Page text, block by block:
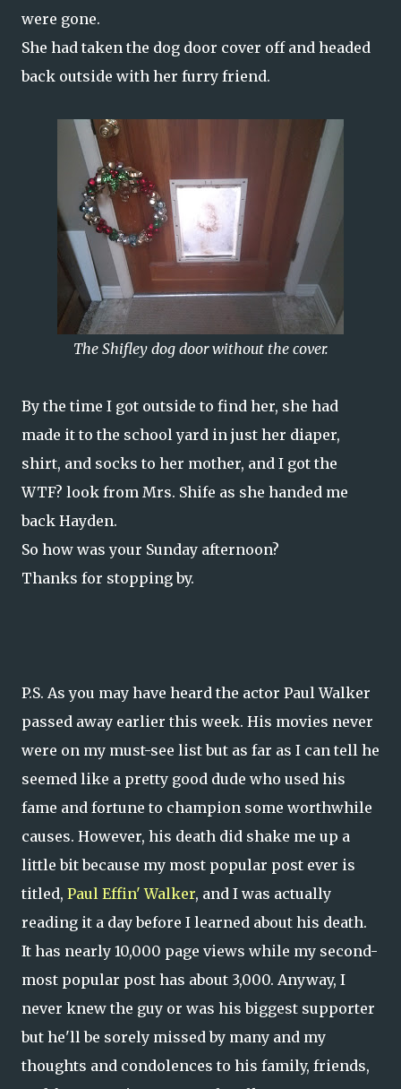
were gone.
She had taken the dog door cover off and headed
back outside with her furry friend.
The Shifley dog door without the cover.
By the time I got outside to find her, she had
made it to the school yard in just her diaper,
shirt, and socks to her mother, and I got the
WTF? look from Mrs. Shife as she handed me
back Hayden.
So how was your Sunday afternoon?
Thanks for stopping by.
P.S. As you may have heard the actor Paul Walker
passed away earlier this week. His movies never
were on my must-see list but as far as I can tell he
seemed like a pretty good dude who used his
fame and fortune to champion some worthwhile
causes. However, his death did shake me up a
little bit because my most popular post ever is
titled, Paul Effin' Walker, and I was actually
reading it a day before I learned about his death.
It has nearly 10,000 page views while my second-
most popular post has about 3,000. Anyway, I
never knew the guy or was his biggest supporter
but he'll be sorely missed by many and my
thoughts and condolences to his family, friends,